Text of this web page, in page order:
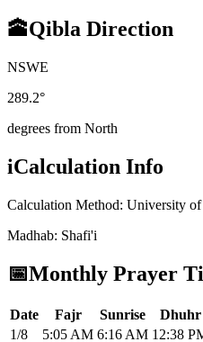
🕋Qibla Direction
NSWE
289.2°
degrees from North
iCalculation Info
Calculation Method: University of
Madhab: Shafi'i
📅Monthly Prayer
Date Fajr Sunrise Dhuhr
1/8
5:05 AM 6:16 AM 12:38